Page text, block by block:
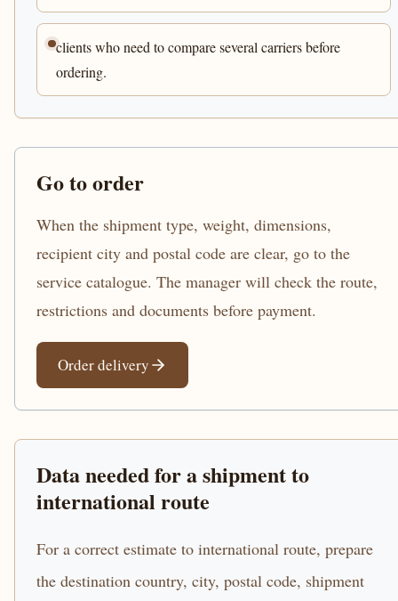
clients who need to compare several carriers before
ordering.
Go to order
When the shipment type, weight, dimensions,
recipient city and postal code are clear, go to the
service catalogue. The manager will check the route,
restrictions and documents before payment.
Order delivery
Data needed for a shipment to
international route
For a correct estimate to international route, prepare
the destination country, city, postal code, shipment